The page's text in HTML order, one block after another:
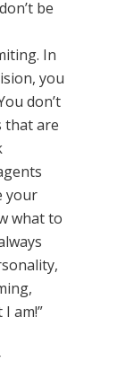
be
In
you
don’t
that are
your
what to
am!”